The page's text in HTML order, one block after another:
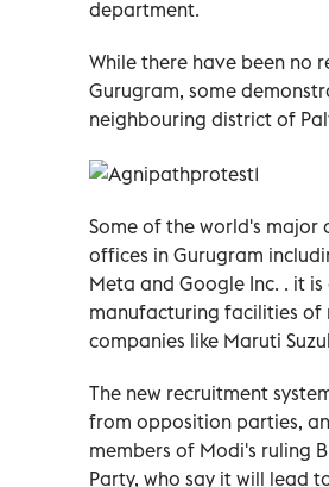
department.
While there have been no
Gurugram, some
neighbouring district of
Some of the world's major
offices in Gurugram
Meta and Google Inc. . it
manufacturing facilities of
companies like Maruti
The new recruitment
from opposition parties,
members of Modi's ruling
Party, who say it will lead